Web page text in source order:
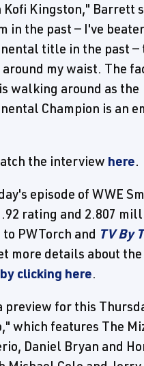
Kofi Kingston," Barrett
in the past — I've
title in the past
my waist. The
walking around as the
Champion is an
the interview here.
episode of WWE
rating and 2.807
PWTorch and TV By
more details about
by clicking here.
preview for this
which features The
Daniel Bryan and